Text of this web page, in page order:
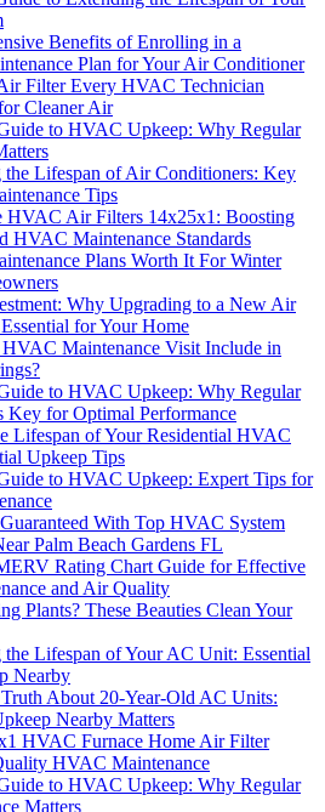
Benefits of Enrolling in a
Plan for Your Air Conditioner
Filter Every HVAC Technician
Cleaner Air
to HVAC Upkeep: Why Regular
the Lifespan of Air Conditioners: Key
Tips
HVAC Air Filters 14x25x1: Boosting
HVAC Maintenance Standards
Plans Worth It For Winter
Why Upgrading to a New Air
for Your Home
Maintenance Visit Include in
to HVAC Upkeep: Why Regular
Key for Optimal Performance
Lifespan of Your Residential HVAC
Upkeep Tips
to HVAC Upkeep: Expert Tips for
With Top HVAC System
Palm Beach Gardens FL
Rating Chart Guide for Effective
and Air Quality
Plants? These Beauties Clean Your
the Lifespan of Your AC Unit: Essential
Nearby
About 20-Year-Old AC Units:
Nearby Matters
HVAC Furnace Home Air Filter
HVAC Maintenance
to HVAC Upkeep: Why Regular
Matters